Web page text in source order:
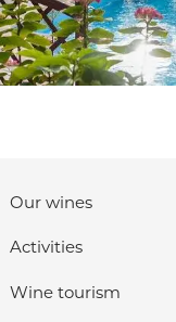
Our wines
Activities
Wine tourism